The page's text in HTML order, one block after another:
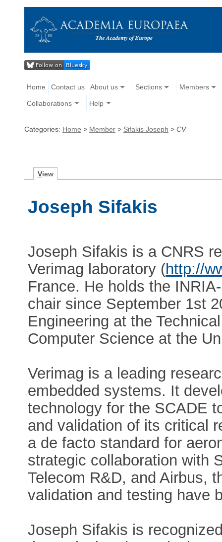
Home Contact us About us Sections Members
Collaborations Help
Categories: Home > Member > Sifakis Joseph > CV
View
Joseph Sifakis
Joseph Sifakis is a CNRS
Verimag laboratory (http://
France. He holds the
chair since September 1st
Engineering at the
Computer Science at the
Verimag is a leading
embedded systems. It
technology for the SCADE
and validation of its critical
a de facto standard for
strategic collaboration with
Telecom R&D, and Airbus,
validation and testing have
Joseph Sifakis is